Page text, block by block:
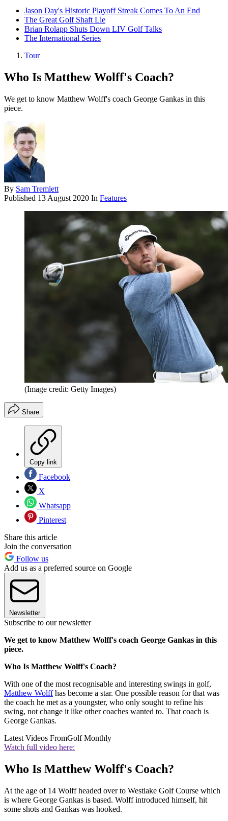
Jason Day's Historic Playoff Streak Comes To An End
The Great Golf Shaft Lie
Brian Rolapp Shuts Down LIV Golf Talks
The International Series
Tour
Who Is Matthew Wolff's Coach?
We get to know Matthew Wolff's coach George Gankas in this
piece.
By Sam Tremlett
Published 13 August 2020 In Features
(Image credit: Getty Images)
Share
Copy link
Facebook
X
Whatsapp
Pinterest
Share this article
Join the conversation
Follow us
Add us as a preferred source on Google
Newsletter
Subscribe to our newsletter
We get to know Matthew Wolff's coach George Gankas in this
piece.
Who Is Matthew Wolff's Coach?
With one of the most recognisable and interesting swings in golf,
Matthew Wolffhas become a star. One possible reason for that was
the coach he met as a youngster, who only sought to refine his
swing, not change it like other coaches wanted to. That coach is
George Gankas.
Latest Videos FromGolf Monthly
Watch full video here:
Who Is Matthew Wolff's Coach?
At the age of 14 Wolff headed over to Westlake Golf Course which
is where George Gankas is based. Wolff introduced himself, hit
some shots and Gankas was hooked.